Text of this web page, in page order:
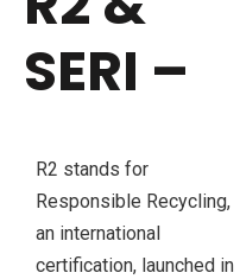
SERI –
R2 stands for
Responsible Recycling,
an international
certification, launched in